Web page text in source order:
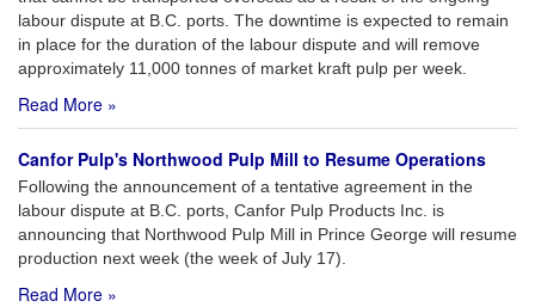
labour dispute at B.C. ports. The downtime is expected to remain
in place for the duration of the labour dispute and will remove
approximately 11,000 tonnes of market kraft pulp per week.
Read More »
Canfor Pulp's Northwood Pulp Mill to Resume Operations
Following the announcement of a tentative agreement in the
labour dispute at B.C. ports, Canfor Pulp Products Inc. is
announcing that Northwood Pulp Mill in Prince George will resume
production next week (the week of July 17).
Read More »